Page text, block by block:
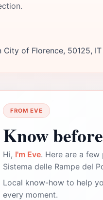
City of Florence, 50125, IT
FROM EVE
Know
Hi, I'm Eve. Here are a
Sistema delle Rampe del
Local know-how to help
every moment.